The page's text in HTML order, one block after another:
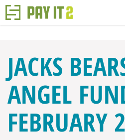
JACKS
ANGEL
FEBRUARY